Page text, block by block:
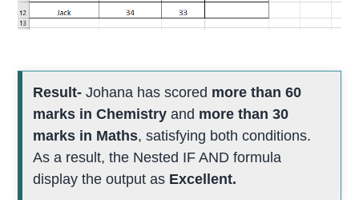
Result- Johana has scored more than 60
marks in Chemistryand more than 30
marks in Maths, satisfying both conditions.
As a result, the Nested IF AND formula
display the output as Excellent.